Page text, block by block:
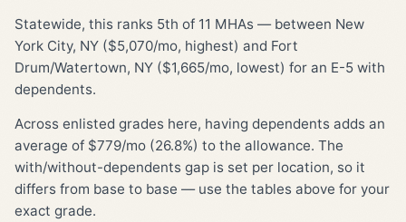
Statewide, this ranks 5th of 11 MHAs — between New
York City, NY ($5,070/mo, highest) and Fort
Drum/Watertown, NY ($1,665/mo, lowest) for an E-5 with
dependents.
Across enlisted grades here, having dependents adds an
average of $779/mo (26.8%) to the allowance. The
with/without-dependents gap is set per location, so it
differs from base to base — use the tables above for your
exact grade.